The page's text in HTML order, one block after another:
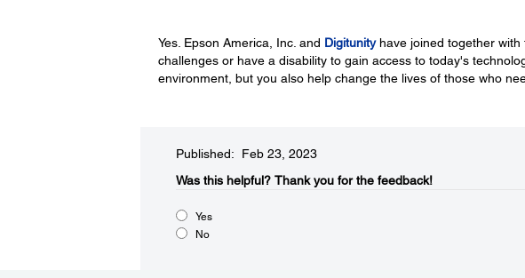
Yes. Epson America, Inc. and Digitunityhave joined together with
challenges or have a disability to gain access to today's
environment, but you also help change the lives of those who
Published: Feb 23, 2023
Was this helpful?​ Thank you for the feedback!
Yes
No